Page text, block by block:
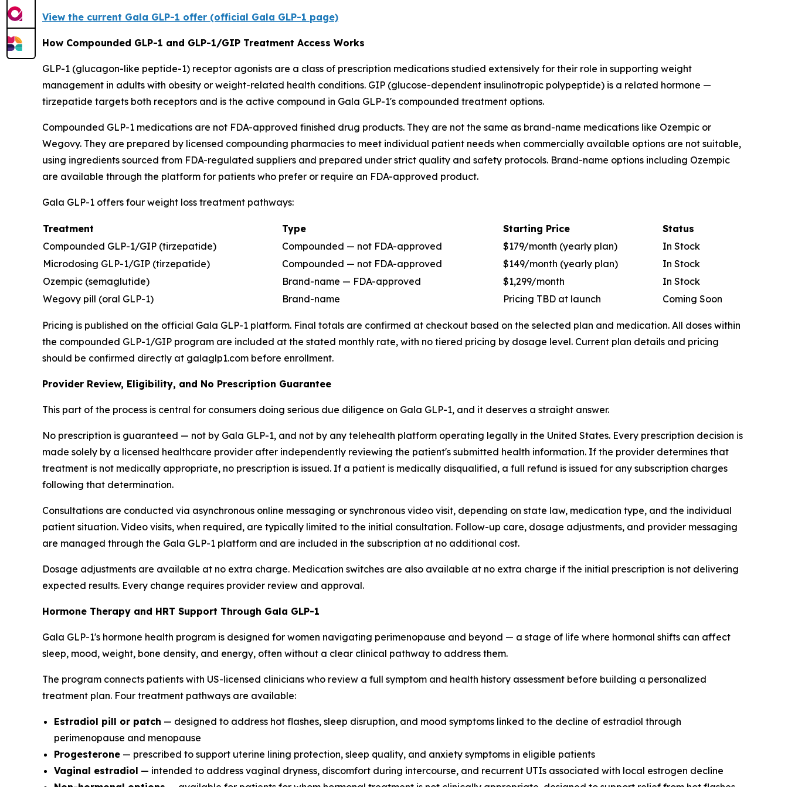
View the current Gala GLP-1 offer (official Gala GLP-1 page)
How Compounded GLP-1 and GLP-1/GIP Treatment Access Works
GLP-1 (glucagon-like peptide-1) receptor agonists are a class of prescription medications studied extensively for their role in supporting weight
management in adults with obesity or weight-related health conditions. GIP (glucose-dependent insulinotropic polypeptide) is a related hormone —
tirzepatide targets both receptors and is the active compound in Gala GLP-1's compounded treatment options.
Compounded GLP-1 medications are not FDA-approved finished drug products. They are not the same as brand-name medications like Ozempic or
Wegovy. They are prepared by licensed compounding pharmacies to meet individual patient needs when commercially available options are not suitable,
using ingredients sourced from FDA-regulated suppliers and prepared under strict quality and safety protocols. Brand-name options including Ozempic
are available through the platform for patients who prefer or require an FDA-approved product.
Gala GLP-1 offers four weight loss treatment pathways:
Treatment Type Starting Price
Status
Compounded GLP-1/GIP (tirzepatide)
Compounded — not FDA-approved $179/month (yearly plan)
In Stock
Microdosing GLP-1/GIP (tirzepatide)
Compounded — not FDA-approved $149/month (yearly plan)
In Stock
Ozempic (semaglutide)
Brand-name — FDA-approved $1,299/month
In Stock
Wegovy pill (oral GLP-1)
Brand-name Pricing TBD at launch Coming Soon
Pricing is published on the official Gala GLP-1 platform. Final totals are confirmed at checkout based on the selected plan and medication. All doses within
the compounded GLP-1/GIP program are included at the stated monthly rate, with no tiered pricing by dosage level. Current plan details and pricing
should be confirmed directly at galaglp1.com before enrollment.
Provider Review, Eligibility, and No Prescription Guarantee
This part of the process is central for consumers doing serious due diligence on Gala GLP-1, and it deserves a straight answer.
No prescription is guaranteed — not by Gala GLP-1, and not by any telehealth platform operating legally in the United States. Every prescription decision is
made solely by a licensed healthcare provider after independently reviewing the patient's submitted health information. If the provider determines that
treatment is not medically appropriate, no prescription is issued. If a patient is medically disqualified, a full refund is issued for any subscription charges
following that determination.
Consultations are conducted via asynchronous online messaging or synchronous video visit, depending on state law, medication type, and the individual
patient situation. Video visits, when required, are typically limited to the initial consultation. Follow-up care, dosage adjustments, and provider messaging
are managed through the Gala GLP-1 platform and are included in the subscription at no additional cost.
Dosage adjustments are available at no extra charge. Medication switches are also available at no extra charge if the initial prescription is not delivering
expected results. Every change requires provider review and approval.
Hormone Therapy and HRT Support Through Gala GLP-1
Gala GLP-1's hormone health program is designed for women navigating perimenopause and beyond — a stage of life where hormonal shifts can affect
sleep, mood, weight, bone density, and energy, often without a clear clinical pathway to address them.
The program connects patients with US-licensed clinicians who review a full symptom and health history assessment before building a personalized
treatment plan. Four treatment pathways are available:
Estradiol pill or patch — designed to address hot flashes, sleep disruption, and mood symptoms linked to the decline of estradiol through
perimenopause and menopause
Progesterone — prescribed to support uterine lining protection, sleep quality, and anxiety symptoms in eligible patients
Vaginal estradiol — intended to address vaginal dryness, discomfort during intercourse, and recurrent UTIs associated with local estrogen decline